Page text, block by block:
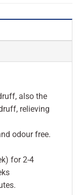
also the
relieving
odour free.
for 2-4